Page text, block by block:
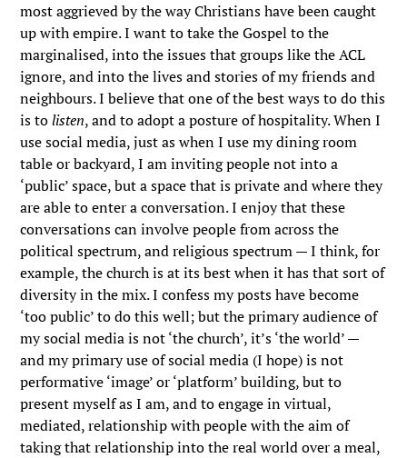
most aggrieved by the way Christians have been caught
up with empire. I want to take the Gospel to the
marginalised, into the issues that groups like the ACL
ignore, and into the lives and stories of my friends and
neighbours. I believe that one of the best ways to do this
is tolisten, and to adopt a posture of hospitality. When I
use social media, just as when I use my dining room
table or backyard, I am inviting people not into a
‘public’ space, but a space that is private and where they
are able to enter a conversation. I enjoy that these
conversations can involve people from across the
political spectrum, and religious spectrum — I think, for
example, the church is at its best when it has that sort of
diversity in the mix. I confess my posts have become
‘too public’ to do this well; but the primary audience of
my social media is not ‘the church’, it’s ‘the world’ —
and my primary use of social media (I hope) is not
performative ‘image’ or ‘platform’ building, but to
present myself as I am, and to engage in virtual,
mediated, relationship with people with the aim of
taking that relationship into the real world over a meal,